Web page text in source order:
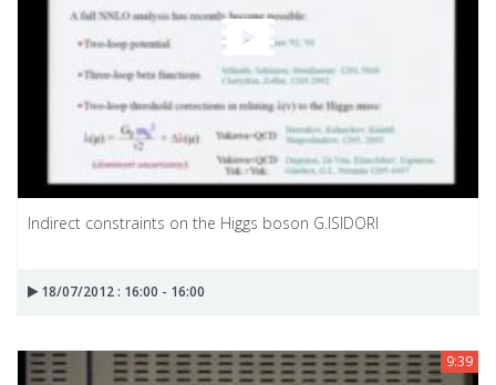
Indirect constraints on the Higgs boson G.ISIDORI
18/07/2012 : 16:00 - 16:00
9:39